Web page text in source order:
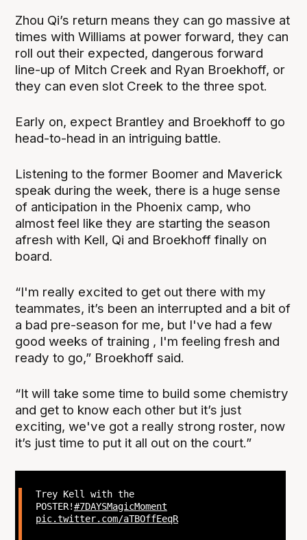
Zhou Qi’s return means they can go massive at
times with Williams at power forward, they can
roll out their expected, dangerous forward
line-up of Mitch Creek and Ryan Broekhoff, or
they can even slot Creek to the three spot.
Early on, expect Brantley and Broekhoff to go
head-to-head in an intriguing battle.
Listening to the former Boomer and Maverick
speak during the week, there is a huge sense
of anticipation in the Phoenix camp, who
almost feel like they are starting the season
afresh with Kell, Qi and Broekhoff finally on
board.
“I'm really excited to get out there with my
teammates, it’s been an interrupted and a bit of
a bad pre-season for me, but I've had a few
good weeks of training , I'm feeling fresh and
ready to go,” Broekhoff said.
“It will take some time to build some chemistry
and get to know each other but it’s just
exciting, we've got a really strong roster, now
it’s just time to put it all out on the court.”
Trey Kell with the
POSTER!#7DAYSMagicMoment
pic.twitter.com/aTBOffEeqR